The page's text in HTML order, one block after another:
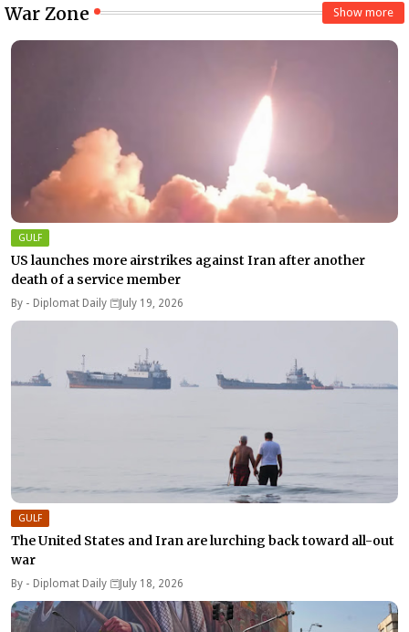
War Zone Show more
GULF
US launches more airstrikes against Iran after another
death of a service member
By - Diplomat Daily July 19, 2026
GULF
The United States and Iran are lurching back toward all-out
war
By - Diplomat Daily July 18, 2026